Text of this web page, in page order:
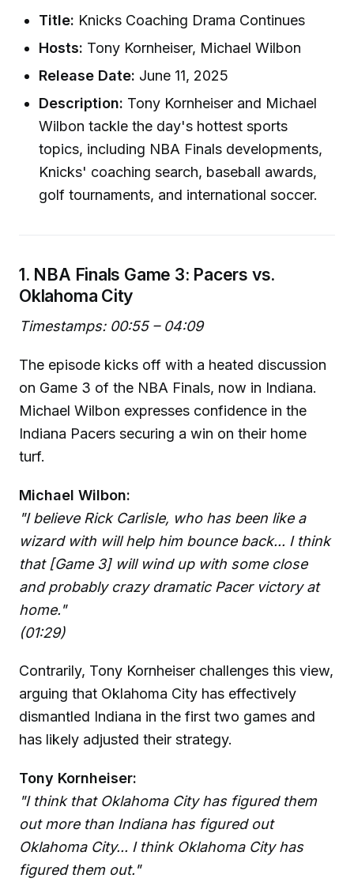
Title: Knicks Coaching Drama Continues
Hosts: Tony Kornheiser, Michael Wilbon
Release Date: June 11, 2025
Description: Tony Kornheiser and Michael
Wilbon tackle the day's hottest sports
topics, including NBA Finals developments,
Knicks' coaching search, baseball awards,
golf tournaments, and international soccer.
1. NBA Finals Game 3: Pacers vs.
Oklahoma City
Timestamps: 00:55 – 04:09
The episode kicks off with a heated discussion
on Game 3 of the NBA Finals, now in Indiana.
Michael Wilbon expresses confidence in the
Indiana Pacers securing a win on their home
turf.
Michael Wilbon:
"I believe Rick Carlisle, who has been like a
wizard with will help him bounce back... I think
that [Game 3] will wind up with some close
and probably crazy dramatic Pacer victory at
home."
(01:29)
Contrarily, Tony Kornheiser challenges this view,
arguing that Oklahoma City has effectively
dismantled Indiana in the first two games and
has likely adjusted their strategy.
Tony Kornheiser:
"I think that Oklahoma City has figured them
out more than Indiana has figured out
Oklahoma City... I think Oklahoma City has
figured them out."